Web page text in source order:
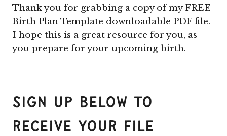
Thank you for grabbing a copy of my FREE
Birth Plan Template downloadable PDF file.
I hope this is a great resource for you, as
you prepare for your upcoming birth.
Sign Up Below To
Receive Your File